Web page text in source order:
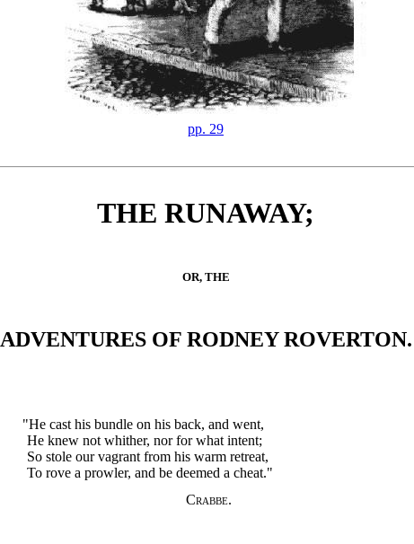
pp. 29
THE RUNAWAY;
OR, THE
ADVENTURES OF RODNEY ROVERTON.
"He cast his bundle on his back, and went,
He knew not whither, nor for what intent;
So stole our vagrant from his warm retreat,
To rove a prowler, and be deemed a cheat."
Crabbe.